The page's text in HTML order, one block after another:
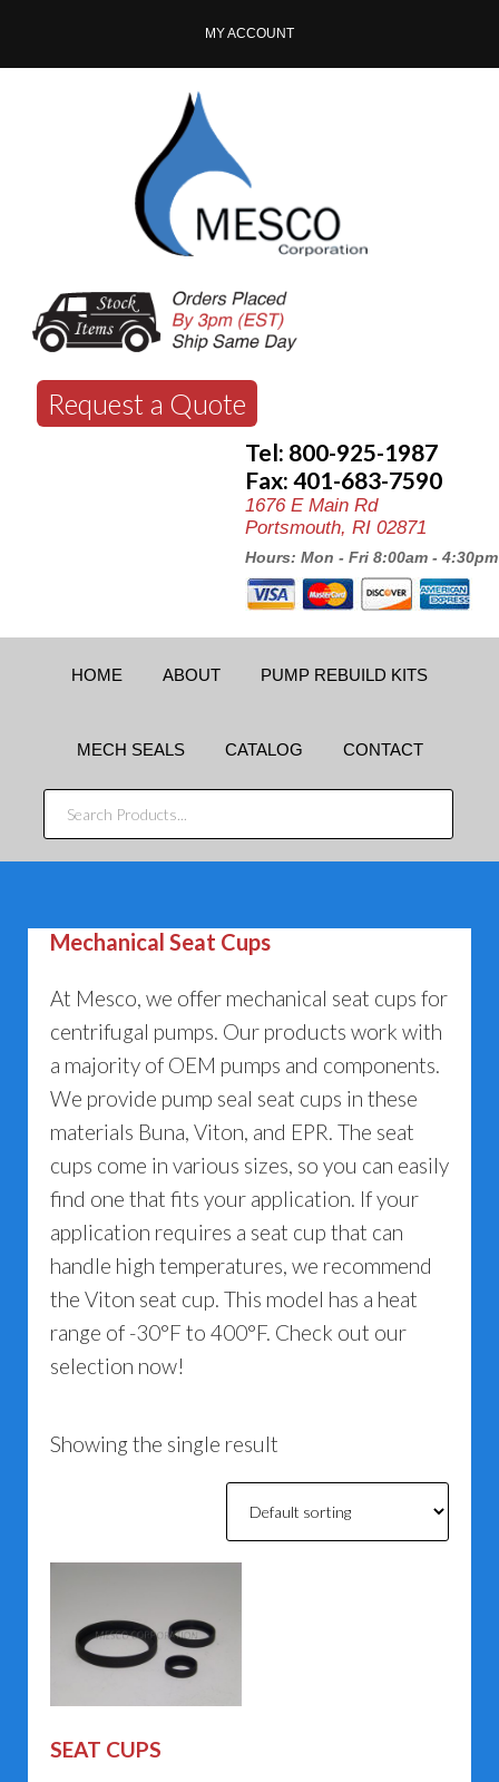
MY ACCOUNT
Request a Quote
Tel: 800-925-1987
Fax: 401-683-7590
1676 E Main Rd
Portsmouth, RI 02871
Hours: Mon - Fri 8:00am - 4:30pm
HOME ABOUT PUMP REBUILD KITS
MECH SEALS CATALOG CONTACT
SEARCH
PRODUCTS...
Mechanical Seat Cups
At Mesco, we offer mechanical seat cups for
centrifugal pumps. Our products work with
a majority of OEM pumps and components.
We provide pump seal seat cups in these
materials Buna, Viton, and EPR. The seat
cups come in various sizes, so you can easily
find one that fits your application. If your
application requires a seat cup that can
handle high temperatures, we recommend
the Viton seat cup. This model has a heat
range of -30°F to 400°F. Check out our
selection now!
Showing the single result
SEAT CUPS